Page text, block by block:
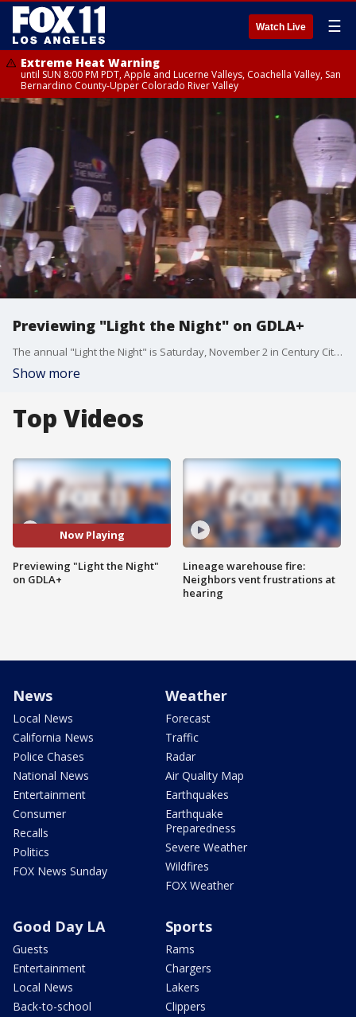
Watch Live ☰
Extreme Heat Warning
until SUN 8:00 PM PDT, Apple and Lucerne Valleys, Coachella Valley, San
Bernardino County-Upper Colorado River Valley
Previewing "Light the Night" on GDLA+
The annual "Light the Night" is Saturday, November 2 in Century City. The event helps fund the fight against blood cancer, celebrates the survivors, and remembers those who became warrior angels.
Show more
Top Videos
Now Playing
Previewing "Light the Night"
on GDLA+
Lineage warehouse fire:
Neighbors vent frustrations at
hearing
News
Local News
California News
Police Chases
National News
Entertainment
Consumer
Recalls
Politics
FOX News Sunday
Weather
Forecast
Traffic
Radar
Air Quality Map
Earthquakes
Earthquake
Preparedness
Severe Weather
Wildfires
FOX Weather
Good Day LA
Guests
Entertainment
Local News
Back-to-school
Sports
Rams
Chargers
Lakers
Clippers